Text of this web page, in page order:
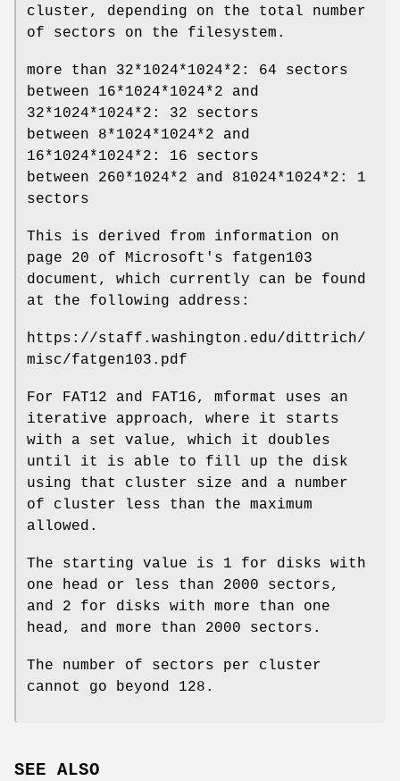
cluster, depending on the total number
of sectors on the filesystem.
more than 32*1024*1024*2: 64 sectors
between 16*1024*1024*2 and
32*1024*1024*2: 32 sectors
between 8*1024*1024*2 and
16*1024*1024*2: 16 sectors
between 260*1024*2 and 81024*1024*2: 1
sectors
This is derived from information on
page 20 of Microsoft's fatgen103
document, which currently can be found
at the following address:
https://staff.washington.edu/dittrich/
misc/fatgen103.pdf
For FAT12 and FAT16, mformat uses an
iterative approach, where it starts
with a set value, which it doubles
until it is able to fill up the disk
using that cluster size and a number
of cluster less than the maximum
allowed.
The starting value is 1 for disks with
one head or less than 2000 sectors,
and 2 for disks with more than one
head, and more than 2000 sectors.
The number of sectors per cluster
cannot go beyond 128.
SEE ALSO